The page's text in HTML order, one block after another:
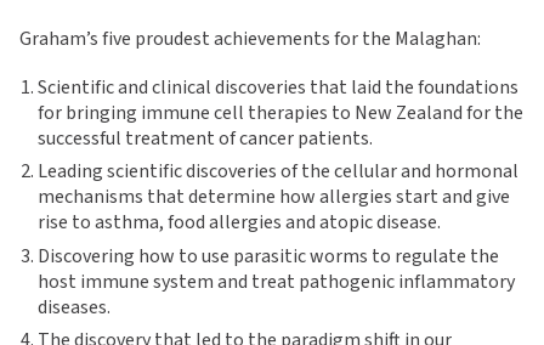
Graham’s five proudest achievements for the Malaghan:
Scientific and clinical discoveries that laid the foundations
for bringing immune cell therapies to New Zealand for the
successful treatment of cancer patients.
Leading scientific discoveries of the cellular and hormonal
mechanisms that determine how allergies start and give
rise to asthma, food allergies and atopic disease.
Discovering how to use parasitic worms to regulate the
host immune system and treat pathogenic inflammatory
diseases.